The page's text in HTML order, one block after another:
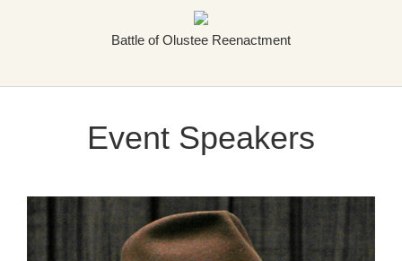
Battle of Olustee Reenactment
Event Speakers